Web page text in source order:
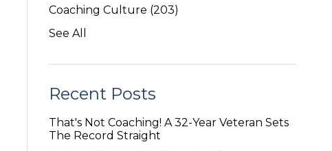
Coaching Culture (203)
See All
Recent Posts
That's Not Coaching! A 32-Year Veteran Sets
The Record Straight